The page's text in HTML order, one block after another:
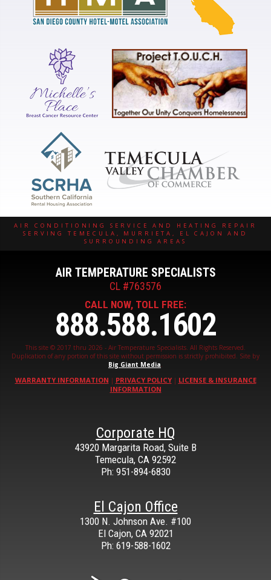
AIR CONDITIONING SERVICE AND HEATING REPAIR
SERVING TEMECULA, MURRIETA, EL CAJON AND
SURROUNDING AREAS
AIR TEMPERATURE SPECIALISTS
CL #763576
This site © 2017 thru 2026 - Air Temperature Specialists. All Rights Reserved.
Duplication of any portion of this site without permission is strictly prohibited. Site by
Big Giant Media.
WARRANTY INFORMATION | PRIVACY POLICY| LICENSE & INSURANCE
INFORMATION
CALL NOW, TOLL FREE:
888.588.1602
Corporate HQ
43920 Margarita Road, Suite B
Temecula, CA 92592
Ph: 951-894-6830
El Cajon Office
1300 N. Johnson Ave. #100
El Cajon, CA 92021
Ph: 619-588-1602